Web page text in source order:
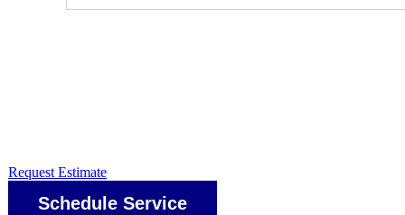
Request Estimate
Schedule Service